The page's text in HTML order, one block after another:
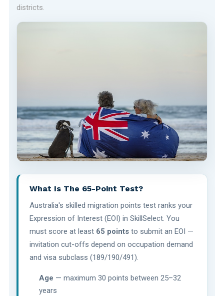
districts.
What Is The 65-Point Test?
Australia's skilled migration points test ranks your
Expression of Interest (EOI) in SkillSelect. You
must score at least 65 pointsto submit an EOI —
invitation cut-offs depend on occupation demand
and visa subclass (189/190/491).
Age — maximum 30 points between 25–32
years